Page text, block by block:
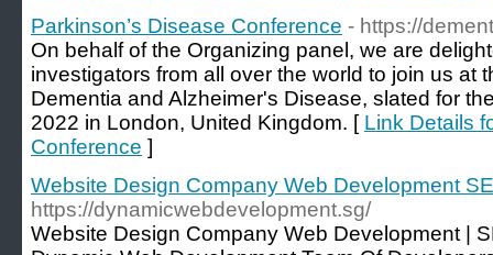
Parkinson’s Disease Conference - https://
On behalf of the Organizing panel, we are
investigators from all over the world to join us at
Dementia and Alzheimer's Disease, slated for
2022 in London, United Kingdom. [ Link Details
Conference ]
Website Design Company Web Development
https://dynamicwebdevelopment.sg/
Website Design Company Web Development |